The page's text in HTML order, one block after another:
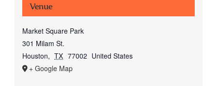
Venue
Market Square Park
301 Milam St.
Houston, TX 77002 United States
+ Google Map